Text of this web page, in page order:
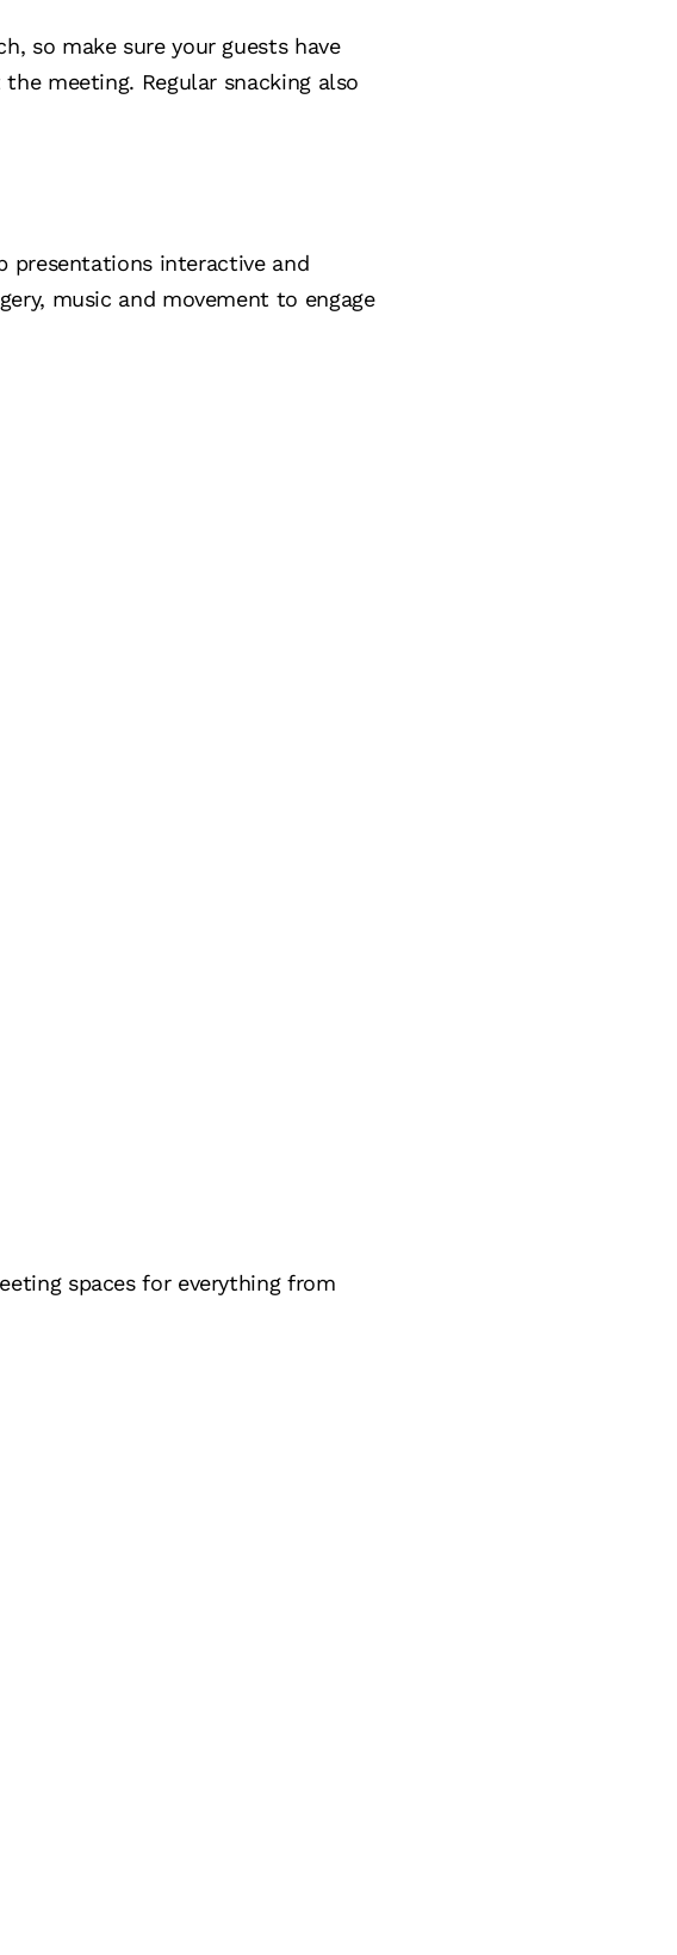
so make sure your guests have
meeting. Regular snacking also
presentations interactive and
music and movement to engage
spaces for everything from